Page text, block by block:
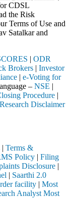
CDSL
the Risk
Terms of Use and
Satalkarand
| ODR
Brokers | Investor
| e-Voting for
– NSE |
Procedure |
Research Disclaimer
| Terms &
Policy | Filing
Disclosure |
| Saarthi 2.0
facility | Most
Analyst Most